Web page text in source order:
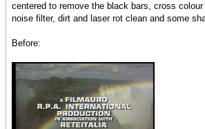
centered to remove the black bars, cross
noise filter, dirt and laser rot clean and some
Before: